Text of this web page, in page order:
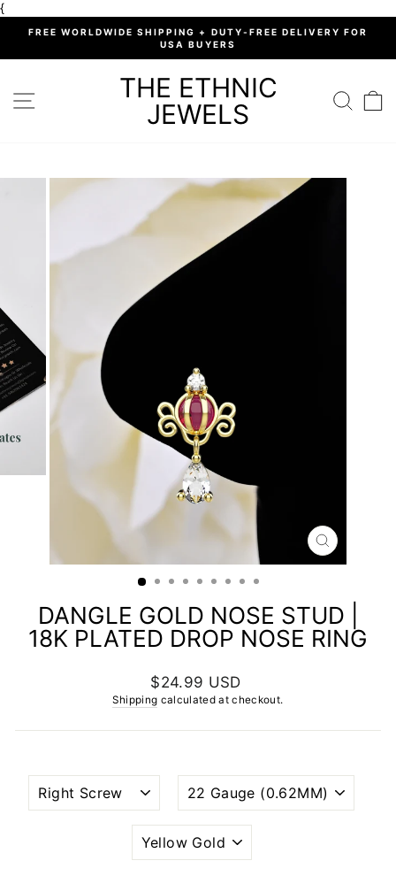
{Skip
Pause
FREE WORLDWIDE SHIPPING + DUTY-FREE DELIVERY FOR
USA BUYERS
SITE NAVIGATIONTHE ETHNIC
JEWELS
CLOSE
(ESC)
DANGLE GOLD NOSE STUD |
18K PLATED DROP NOSE RING
Regular
price
$24.99 USD
Shipping calculated at checkout.
NOSTRIL
PIERCING
WIRE
GAUGE
PLATING
COLOR